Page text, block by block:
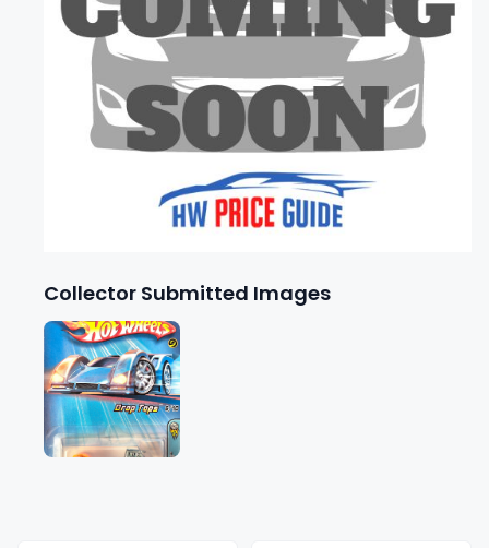
Collector Submitted Images